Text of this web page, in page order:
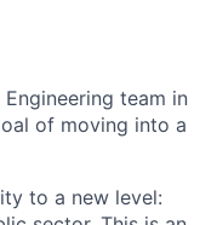
team in
of moving into a
to a new level: